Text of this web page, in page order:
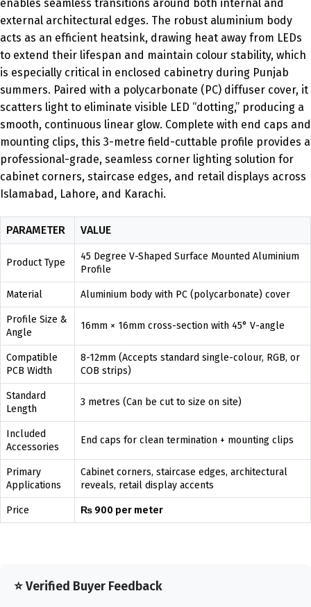
enables seamless transitions around both internal and
external architectural edges. The robust aluminium body
acts as an efficient heatsink, drawing heat away from LEDs
to extend their lifespan and maintain colour stability, which
is especially critical in enclosed cabinetry during Punjab
summers. Paired with a polycarbonate (PC) diffuser cover, it
scatters light to eliminate visible LED “dotting,” producing a
smooth, continuous linear glow. Complete with end caps and
mounting clips, this 3-metre field-cuttable profile provides a
professional-grade, seamless corner lighting solution for
cabinet corners, staircase edges, and retail displays across
Islamabad, Lahore, and Karachi.
PARAMETER VALUE
Product Type
45 Degree V-Shaped Surface Mounted Aluminium
Profile
Material Aluminium body with PC (polycarbonate) cover
Profile Size &
Angle
16mm × 16mm cross-section with 45° V-angle
Compatible
PCB Width
8-12mm (Accepts standard single-colour, RGB, or
COB strips)
Standard
Length
3 metres (Can be cut to size on site)
Included
Accessories
End caps for clean termination + mounting clips
Primary
Applications
Cabinet corners, staircase edges, architectural
reveals, retail display accents
Price ₨ 900 per meter
⭐ Verified Buyer Feedback